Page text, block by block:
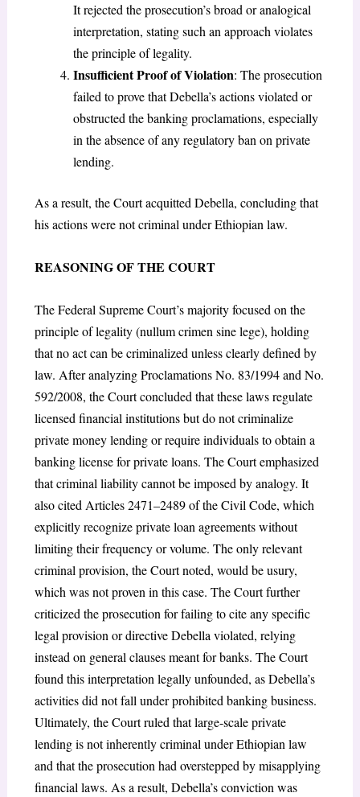
It rejected the prosecution’s broad or analogical
interpretation, stating such an approach violates
the principle of legality.
Insufficient Proof of Violation: The prosecution
failed to prove that Debella’s actions violated or
obstructed the banking proclamations, especially
in the absence of any regulatory ban on private
lending.
As a result, the Court acquitted Debella, concluding that
his actions were not criminal under Ethiopian law.
REASONING OF THE COURT
The Federal Supreme Court’s majority focused on the
principle of legality (nullum crimen sine lege), holding
that no act can be criminalized unless clearly defined by
law. After analyzing Proclamations No. 83/1994 and No.
592/2008, the Court concluded that these laws regulate
licensed financial institutions but do not criminalize
private money lending or require individuals to obtain a
banking license for private loans. The Court emphasized
that criminal liability cannot be imposed by analogy. It
also cited Articles 2471–2489 of the Civil Code, which
explicitly recognize private loan agreements without
limiting their frequency or volume. The only relevant
criminal provision, the Court noted, would be usury,
which was not proven in this case. The Court further
criticized the prosecution for failing to cite any specific
legal provision or directive Debella violated, relying
instead on general clauses meant for banks. The Court
found this interpretation legally unfounded, as Debella’s
activities did not fall under prohibited banking business.
Ultimately, the Court ruled that large-scale private
lending is not inherently criminal under Ethiopian law
and that the prosecution had overstepped by misapplying
financial laws. As a result, Debella’s conviction was